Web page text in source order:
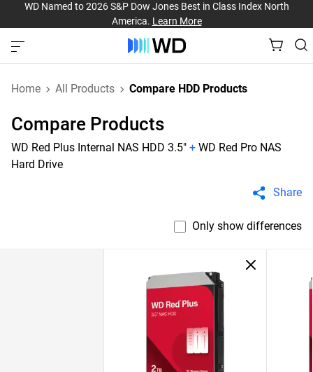
WD Named to 2026 S&P Dow Jones Best in Class Index North
America. Learn More
Home All Products Compare HDD Products
Compare Products
WD Red Plus Internal NAS HDD 3.5" + WD Red Pro NAS
Hard Drive
Share
Only show differences